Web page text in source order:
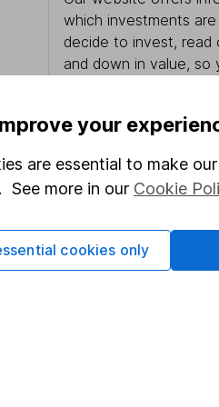
which investments
decide to invest, read
and down in value,
notes
Useful
About us
Investor
your
are essential to make
See more in our Cookie
cookies only